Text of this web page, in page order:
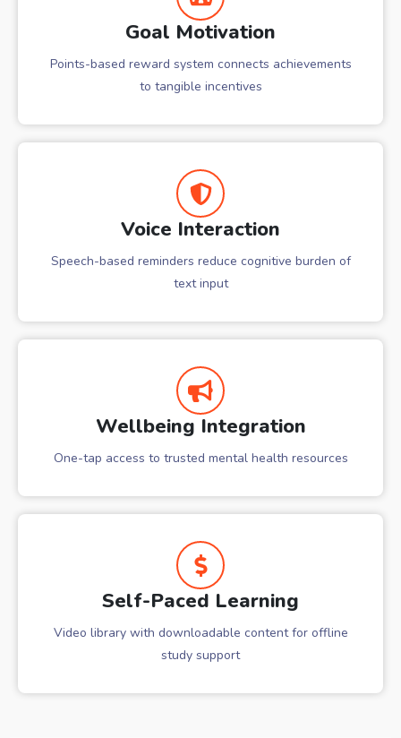
Goal Motivation
Points-based reward system connects achievements
to tangible incentives
Voice Interaction
Speech-based reminders reduce cognitive burden of
text input
Wellbeing Integration
One-tap access to trusted mental health resources
Self-Paced Learning
Video library with downloadable content for offline
study support